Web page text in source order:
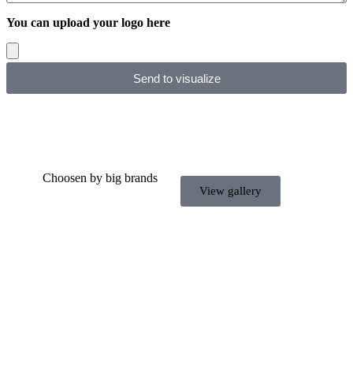
You can upload your logo here
Send to visualize
Choosen by big brands
View gallery